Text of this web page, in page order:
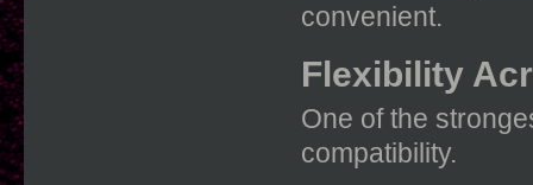
convenient.
Flexibility
One of the
compatibility.